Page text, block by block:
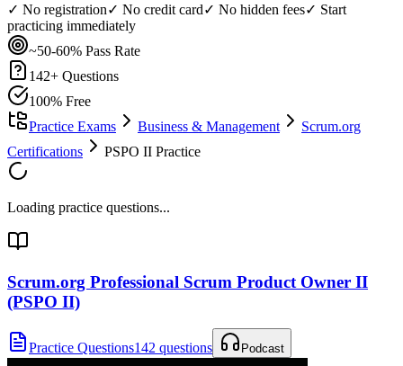
✓ No registration✓ No credit card✓ No hidden fees✓ Start
practicing immediately
~50-60% Pass Rate
142+ Questions
100% Free
Practice Exams
Business & Management
Scrum.org
Certifications
PSPO II Practice
Loading practice questions...
Scrum.org Professional Scrum Product Owner II
(PSPO II)
Practice Questions142 questions Podcast